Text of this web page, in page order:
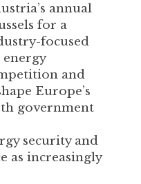
annual
for a
focused
energy
and
Europe’s
government
security and
as increasingly